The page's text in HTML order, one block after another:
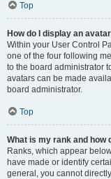
Top
How do I display an
Within your User Control
one of the four following
to the board administrator
avatars can be made
board administrator.
Top
What is my rank and how
Ranks, which appear
have made or identify
general, you cannot